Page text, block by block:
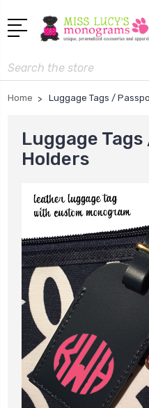
Search
Home Luggage Tags /
Luggage
Holders